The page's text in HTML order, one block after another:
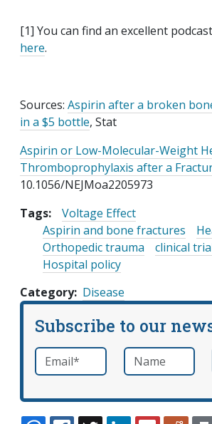
[1] You can find an excellent
here.
Sources: Aspirin after a broken
in a $5 bottle, Stat
Aspirin or Low-Molecular-Weight
Thromboprophylaxis after a
10.1056/NEJMoa2205973
Tags:
Voltage Effect
Aspirin and bone fractures
Orthopedic trauma
clinical
Hospital policy
Category Disease
Subscribe to our
Email *required Name